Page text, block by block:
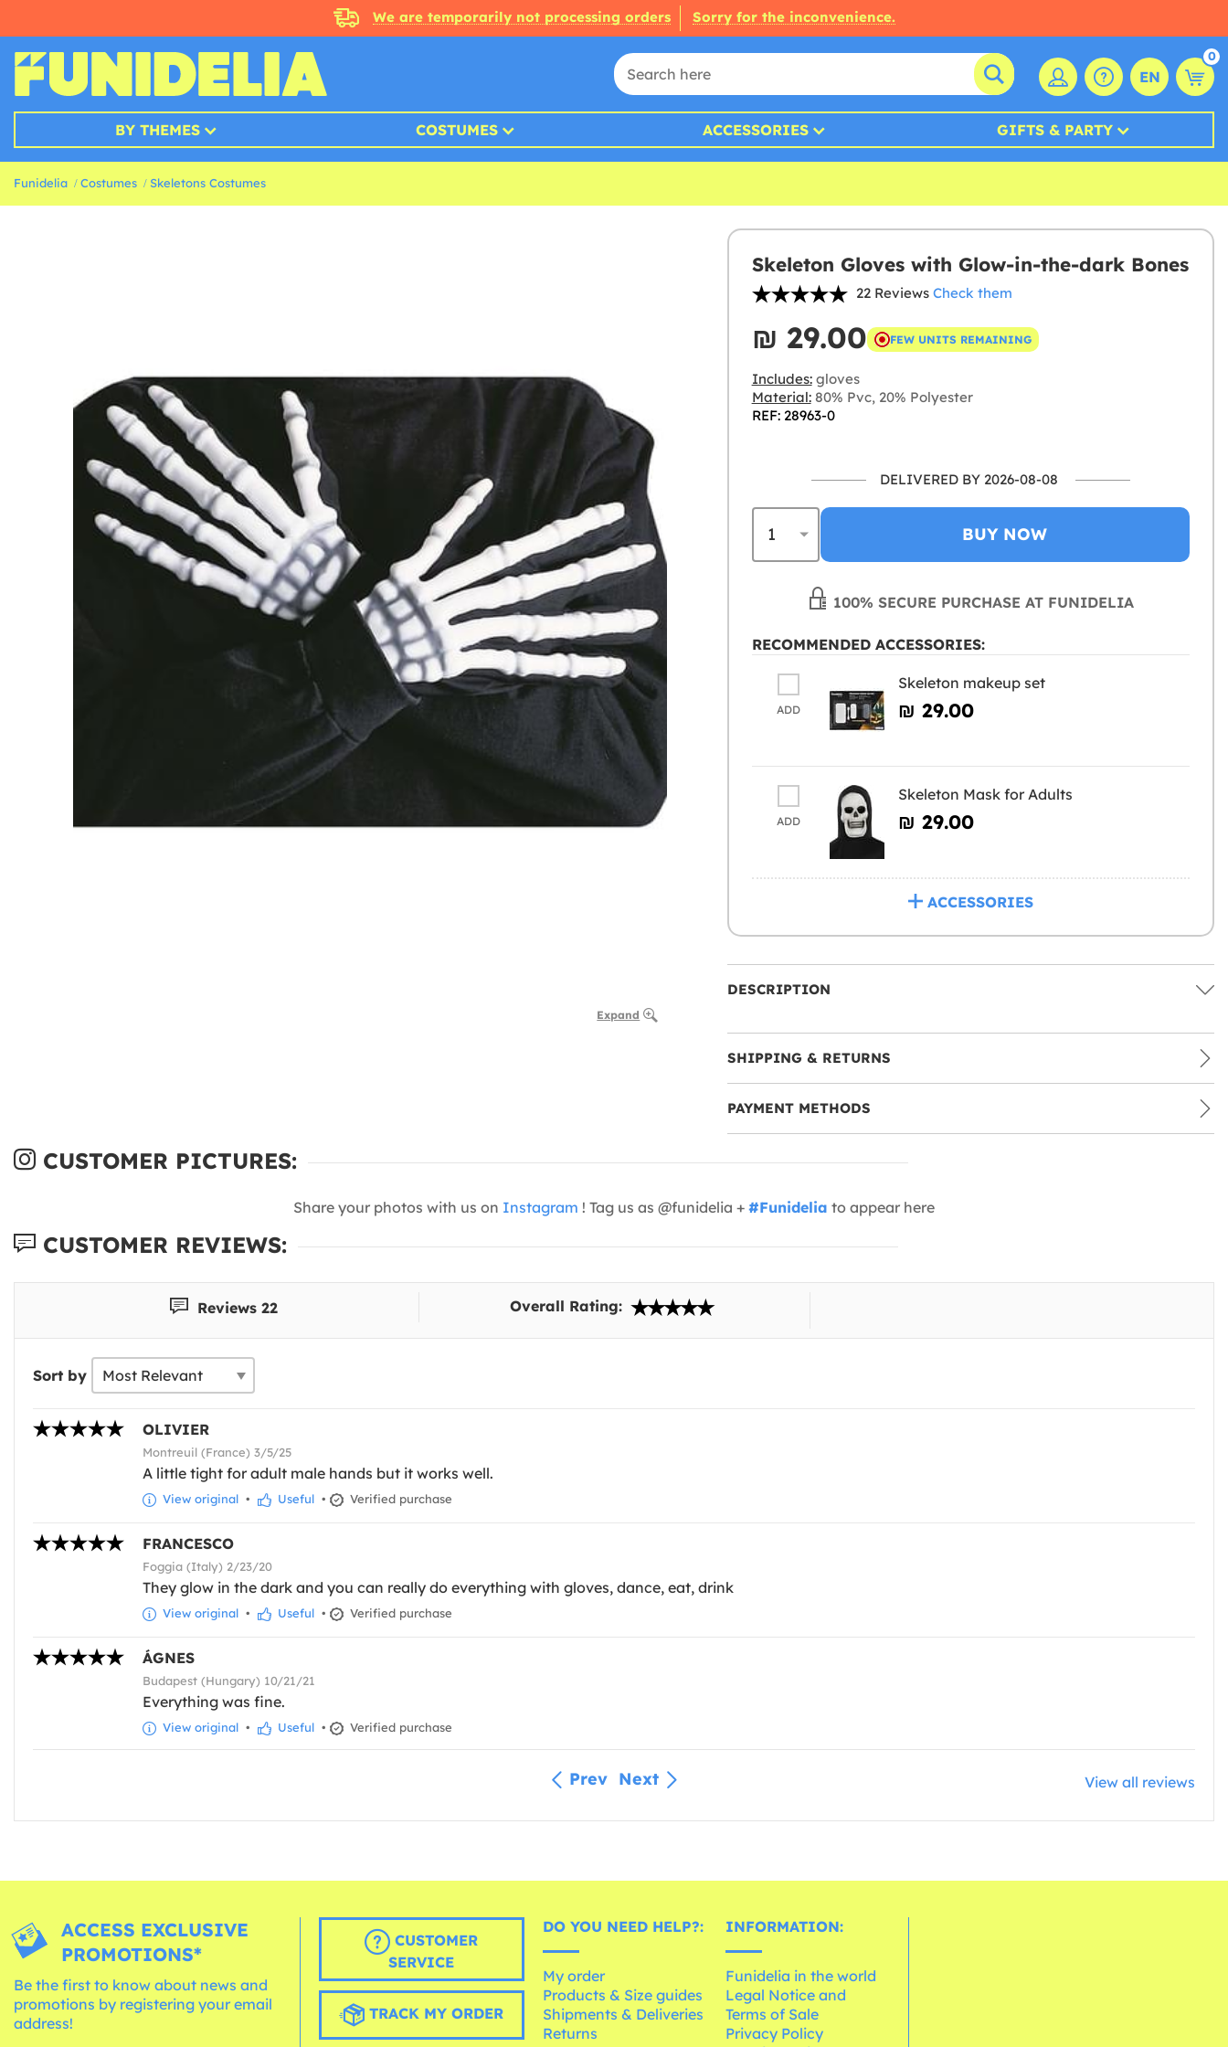
We are temporarily not processing orders Sorry for the inconvenience.
EN
0
BY THEMES COSTUMES ACCESSORIES GIFTS & PARTY
Funidelia Costumes Skeletons Costumes
Expand
Skeleton Gloves with Glow-in-the-dark Bones
22 Reviews Check them
₪‎ 29.00 FEW UNITS REMAINING
Includes:gloves
Material:80% Pvc, 20% Polyester
REF: 28963-0
DELIVERED BY 2026-08-08
BUY NOW
100% SECURE PURCHASE AT FUNIDELIA
RECOMMENDED ACCESSORIES:
ADD
Skeleton makeup set
₪‎ 29.00
ADD
Skeleton Mask for Adults
₪‎ 29.00
ACCESSORIES
DESCRIPTION
SHIPPING & RETURNS
PAYMENT METHODS
CUSTOMER PICTURES:
Share your photos with us on Instagram ! Tag us as @funidelia + #Funidelia to appear here
CUSTOMER REVIEWS:
Reviews 22 Overall Rating:
Sort by
OLIVIER
Montreuil (France) 3/5/25
A little tight for adult male hands but it works well.
View original • Useful • Verified purchase
FRANCESCO
Foggia (Italy) 2/23/20
They glow in the dark and you can really do everything with gloves, dance, eat, drink
View original • Useful • Verified purchase
ÁGNES
Budapest (Hungary) 10/21/21
Everything was fine.
View original • Useful • Verified purchase
Prev Next View all reviews
ACCESS EXCLUSIVE
PROMOTIONS*
Be the first to know about news and
promotions by registering your email
address!
CUSTOMER
SERVICE
TRACK MY ORDER
DO YOU NEED HELP?:
My order
Products & Size guides
Shipments & Deliveries
Returns
INFORMATION:
Funidelia in the world
Legal Notice and
Terms of Sale
Privacy Policy